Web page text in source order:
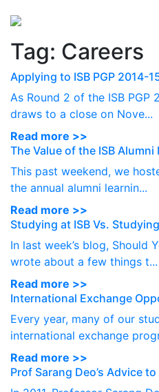
Tag: Careers
Applying to ISB PGP 2014-
As Round 2 of the ISB PGP
draws to a close on Nove...
Read more >>
The Value of the ISB
This past weekend, we
the annual alumni learnin...
Read more >>
Studying at ISB Vs.
In last week’s blog, Should
wrote about a few things t...
Read more >>
International Exchange
Every year, many of our
international exchange
Read more >>
Prof Sarang Deo’s Advice